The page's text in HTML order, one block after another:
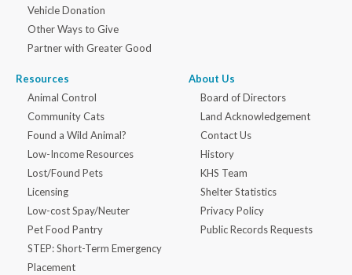
Vehicle Donation
Other Ways to Give
Partner with Greater Good
Resources
Animal Control
Community Cats
Found a Wild Animal?
Low-Income Resources
Lost/Found Pets
Licensing
Low-cost Spay/Neuter
Pet Food Pantry
STEP: Short-Term Emergency
Placement
About Us
Board of Directors
Land Acknowledgement
Contact Us
History
KHS Team
Shelter Statistics
Privacy Policy
Public Records Requests